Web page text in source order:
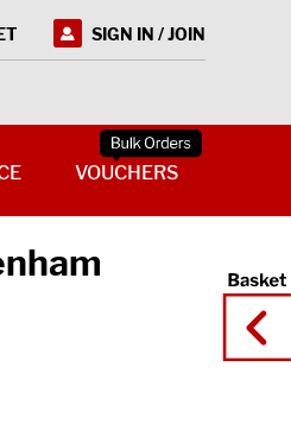
SIGN IN / JOIN
VOUCHERS